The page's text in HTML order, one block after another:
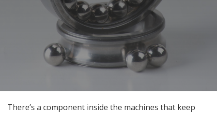
There’s a component inside the machines that keep